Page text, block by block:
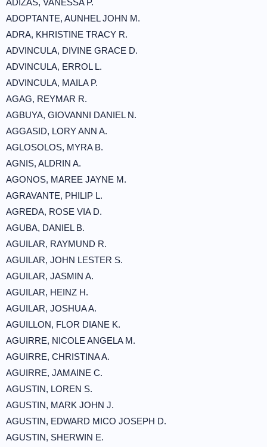
ADIZAS, VANESSA P.
ADOPTANTE, AUNHEL JOHN M.
ADRA, KHRISTINE TRACY R.
ADVINCULA, DIVINE GRACE D.
ADVINCULA, ERROL L.
ADVINCULA, MAILA P.
AGAG, REYMAR R.
AGBUYA, GIOVANNI DANIEL N.
AGGASID, LORY ANN A.
AGLOSOLOS, MYRA B.
AGNIS, ALDRIN A.
AGONOS, MAREE JAYNE M.
AGRAVANTE, PHILIP L.
AGREDA, ROSE VIA D.
AGUBA, DANIEL B.
AGUILAR, RAYMUND R.
AGUILAR, JOHN LESTER S.
AGUILAR, JASMIN A.
AGUILAR, HEINZ H.
AGUILAR, JOSHUA A.
AGUILLON, FLOR DIANE K.
AGUIRRE, NICOLE ANGELA M.
AGUIRRE, CHRISTINA A.
AGUIRRE, JAMAINE C.
AGUSTIN, LOREN S.
AGUSTIN, MARK JOHN J.
AGUSTIN, EDWARD MICO JOSEPH D.
AGUSTIN, SHERWIN E.